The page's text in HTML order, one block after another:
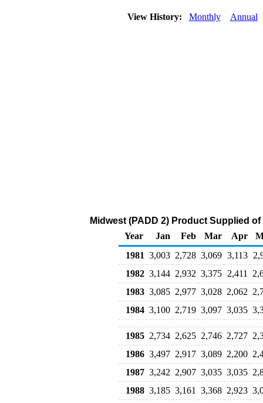
View History: Monthly Annual
Midwest (PADD 2) Product Supplied
Year
Jan Feb Mar Apr
1981 3,003 2,728 3,069 3,113
1982 3,144 2,932 3,375 2,411
1983 3,085 2,977 3,028 2,062
1984 3,100 2,719 3,097 3,035
1985 2,734 2,625 2,746 2,727
1986 3,497 2,917 3,089 2,200
1987 3,242 2,907 3,035 3,035
1988 3,185 3,161 3,368 2,923